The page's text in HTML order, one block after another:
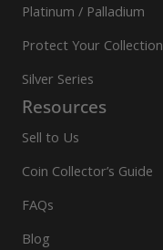
Platinum / Palladium
Protect Your Collection
Silver Series
Resources
Sell to Us
Coin Collector’s Guide
FAQs
Blog